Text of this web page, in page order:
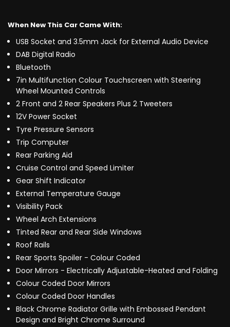
When New This Car Came With:
USB Socket and 3.5mm Jack for External Audio Device
DAB Digital Radio
Bluetooth
7in Multifunction Colour Touchscreen with Steering
Wheel Mounted Controls
2 Front and 2 Rear Speakers Plus 2 Tweeters
12V Power Socket
Tyre Pressure Sensors
Trip Computer
Rear Parking Aid
Cruise Control and Speed Limiter
Gear Shift Indicator
External Temperature Gauge
Visibility Pack
Wheel Arch Extensions
Tinted Rear and Rear Side Windows
Roof Rails
Rear Sports Spoiler - Colour Coded
Door Mirrors - Electrically Adjustable-Heated and Folding
Colour Coded Door Mirrors
Colour Coded Door Handles
Black Chrome Radiator Grille with Embossed Pendant
Design and Bright Chrome Surround